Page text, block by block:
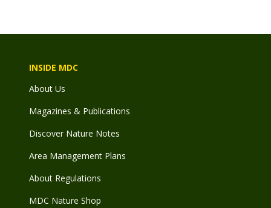
INSIDE MDC
About Us
Magazines & Publications
Discover Nature Notes
Area Management Plans
About Regulations
MDC Nature Shop